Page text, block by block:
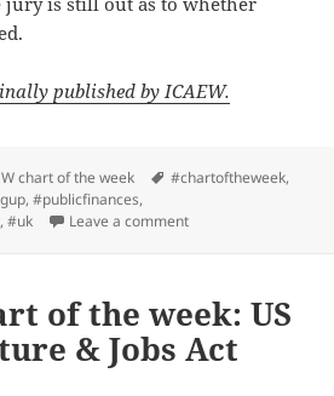
published by ICAEW.
chart of the week Tags
#chartoftheweek,
,#publicfinances,
,#uk Leave a commenton ICAEW chart of
of the week: US
& Jobs Act